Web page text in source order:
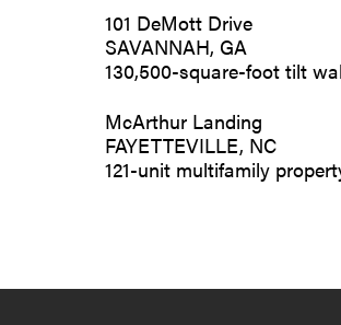
101 DeMott Drive
SAVANNAH, GA
130,500-square-foot tilt
McArthur Landing
FAYETTEVILLE, NC
121-unit multifamily